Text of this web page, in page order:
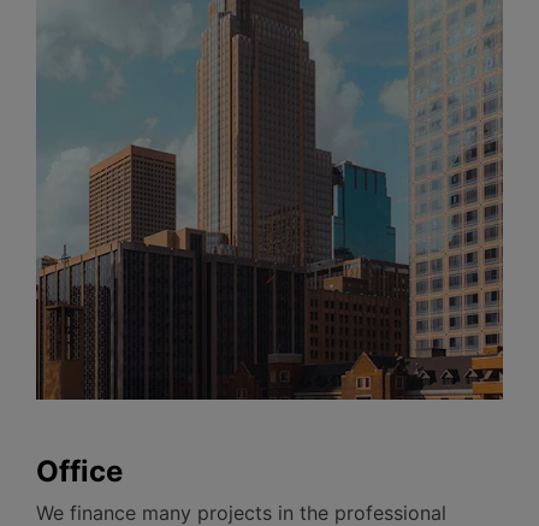
Office
We finance many projects in the professional